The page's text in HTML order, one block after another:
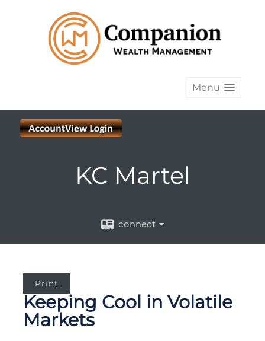
Menu
KC Martel
connect
Print
Keeping Cool in Volatile
Markets